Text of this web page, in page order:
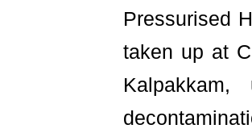
Pressurised
taken up at